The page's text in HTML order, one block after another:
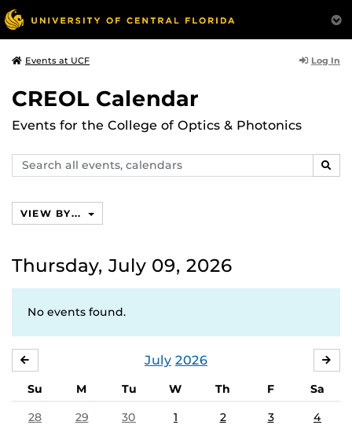
Events at UCF Log In
CREOL Calendar
Events for the College of Optics & Photonics
Search
events,
VIEW BY...
Thursday, July 09, 2026
No events found.
July 2026
Su M Tu W Th F
Sa
28
29 30 1 2 3 4